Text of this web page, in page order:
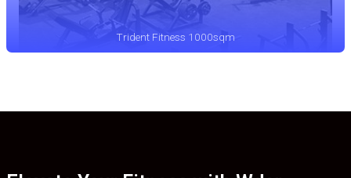
Trident Fitness 1000sqm